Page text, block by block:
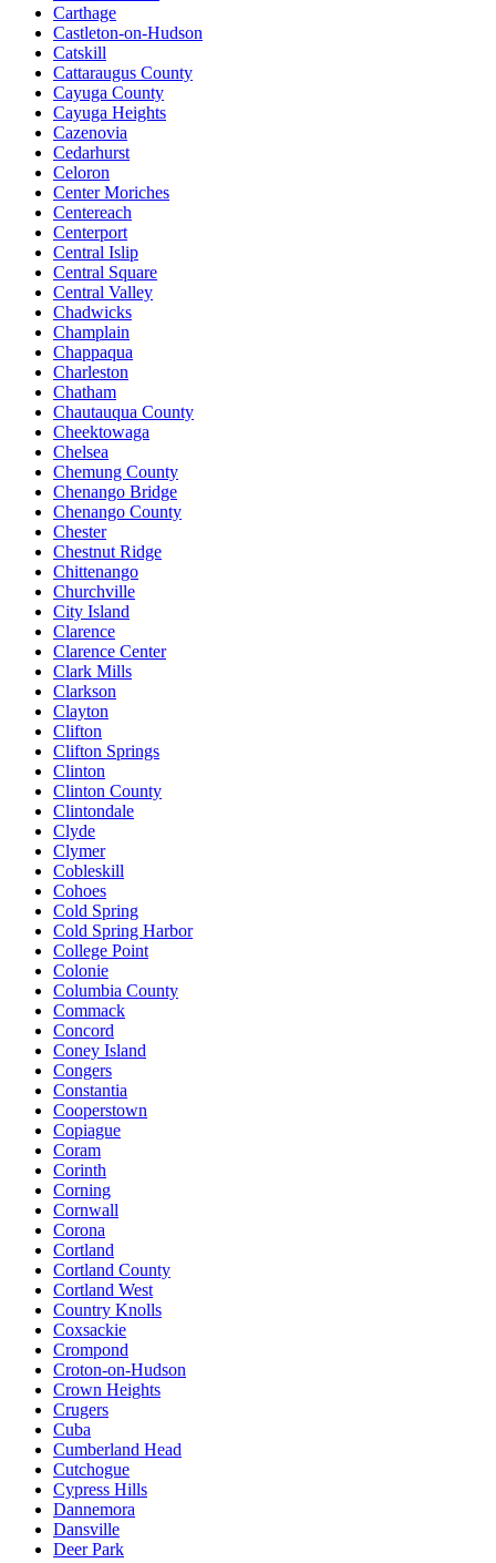
Carthage
Castleton-on-Hudson
Catskill
Cattaraugus County
Cayuga County
Cayuga Heights
Cazenovia
Cedarhurst
Celoron
Center Moriches
Centereach
Centerport
Central Islip
Central Square
Central Valley
Chadwicks
Champlain
Chappaqua
Charleston
Chatham
Chautauqua County
Cheektowaga
Chelsea
Chemung County
Chenango Bridge
Chenango County
Chester
Chestnut Ridge
Chittenango
Churchville
City Island
Clarence
Clarence Center
Clark Mills
Clarkson
Clayton
Clifton
Clifton Springs
Clinton
Clinton County
Clintondale
Clyde
Clymer
Cobleskill
Cohoes
Cold Spring
Cold Spring Harbor
College Point
Colonie
Columbia County
Commack
Concord
Coney Island
Congers
Constantia
Cooperstown
Copiague
Coram
Corinth
Corning
Cornwall
Corona
Cortland
Cortland County
Cortland West
Country Knolls
Coxsackie
Crompond
Croton-on-Hudson
Crown Heights
Crugers
Cuba
Cumberland Head
Cutchogue
Cypress Hills
Dannemora
Dansville
Deer Park